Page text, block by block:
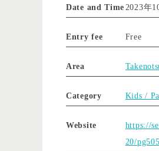
Date and Time 2023年
Entry fee Free
Area
Category Kids /
Website
https://
20/